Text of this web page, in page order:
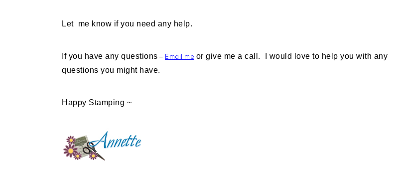
Let me know if you need any help.
If you have any questions – Email me or give me a call. I would love to help you with any
questions you might have.
Happy Stamping ~